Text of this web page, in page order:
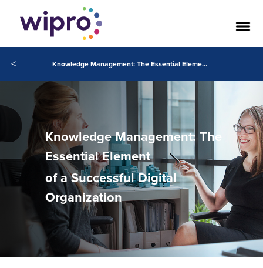
< Knowledge Management: The Essential Element of a Successful Digital Organization
Knowledge Management: The
Essential Element
of a Successful Digital
Organization